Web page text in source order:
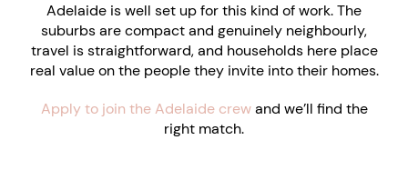
Adelaide is well set up for this kind of work. The
suburbs are compact and genuinely neighbourly,
travel is straightforward, and households here place
real value on the people they invite into their homes.
Apply to join the Adelaide crewand we’ll find the
right match.